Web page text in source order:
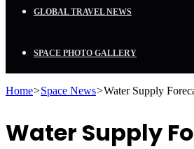
GLOBAL TRAVEL NEWS
SPACE PHOTO GALLERY
Home>Space News>Water Supply
Water Supply